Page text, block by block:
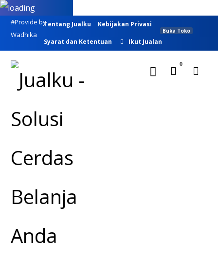
#Provide by
Wadhika
Tentang Jualku Kebijakan Privasi
Syarat dan Ketentuan Ikut Jualan
Buka Toko